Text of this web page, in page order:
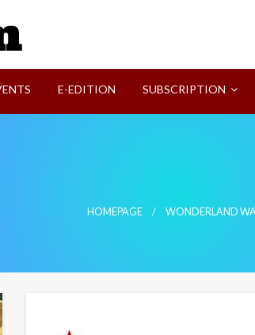
E-EDITION SUBSCRIPTION
HOMEPAGE WONDERLAND